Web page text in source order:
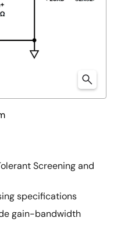
Screening and
specifications
gain-bandwidth